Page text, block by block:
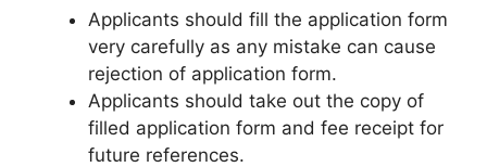
Applicants should fill the application form
very carefully as any mistake can cause
rejection of application form.
Applicants should take out the copy of
filled application form and fee receipt for
future references.